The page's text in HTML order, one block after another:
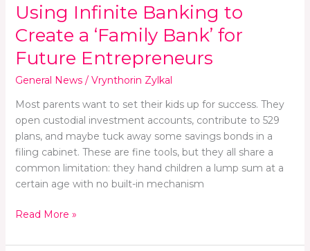
Using Infinite Banking to
Create a ‘Family Bank’ for
Future Entrepreneurs
General News/ Vrynthorin Zylkal
Most parents want to set their kids up for success. They
open custodial investment accounts, contribute to 529
plans, and maybe tuck away some savings bonds in a
filing cabinet. These are fine tools, but they all share a
common limitation: they hand children a lump sum at a
certain age with no built-in mechanism
Read More »